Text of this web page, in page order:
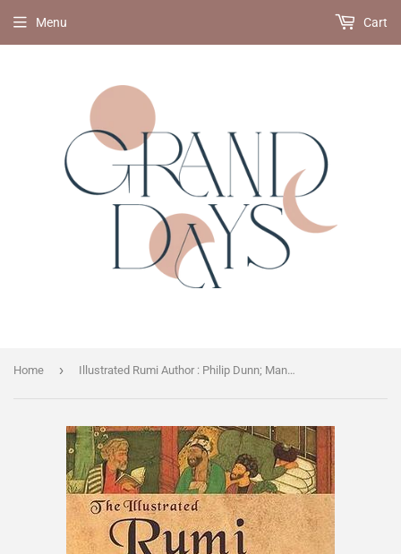
Menu Cart
Home › Illustrated Rumi Author : Philip Dunn; Manuela M Dunn; Book Laboratory